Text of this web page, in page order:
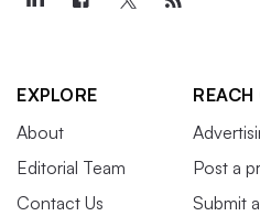
EXPLORE
About
Editorial Team
Contact Us
Post a
Submit